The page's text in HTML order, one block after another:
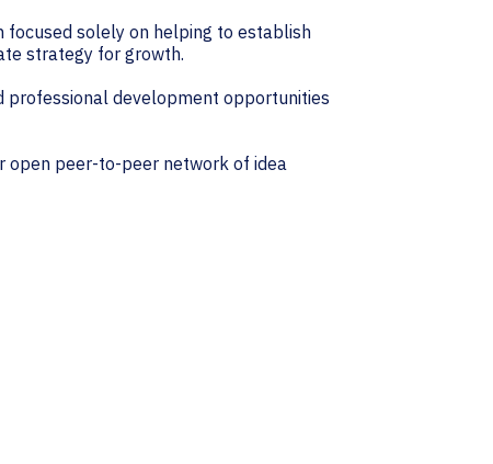
focused solely on helping to establish
strategy for growth.
professional development opportunities
open peer-to-peer network of idea